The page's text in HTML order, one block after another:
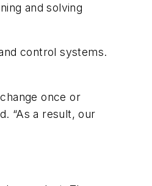
and solving
control systems.
once or
“As a result, our